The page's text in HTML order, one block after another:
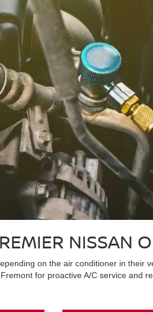
NISSAN
on the air conditioner in their
for proactive A/C service and